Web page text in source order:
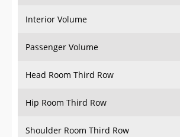
Interior Volume
Passenger Volume
Head Room Third Row
Hip Room Third Row
Shoulder Room Third Row